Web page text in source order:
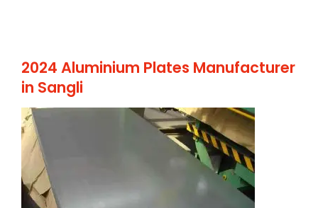
2024 Aluminium Plates Manufacturer
in Sangli